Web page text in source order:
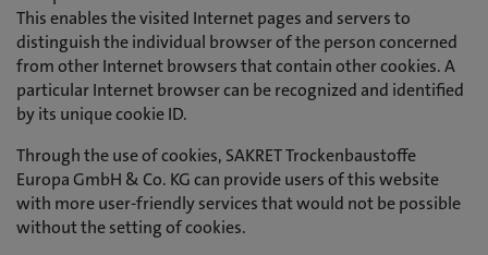
This enables the visited Internet pages and servers to
distinguish the individual browser of the person concerned
from other Internet browsers that contain other cookies. A
particular Internet browser can be recognized and identified
by its unique cookie ID.
Through the use of cookies, SAKRET Trockenbaustoffe
Europa GmbH & Co. KG can provide users of this website
with more user-friendly services that would not be possible
without the setting of cookies.